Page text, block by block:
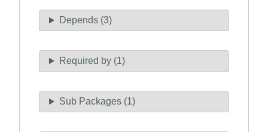
Depends (3)
Required by (1)
Sub Packages (1)